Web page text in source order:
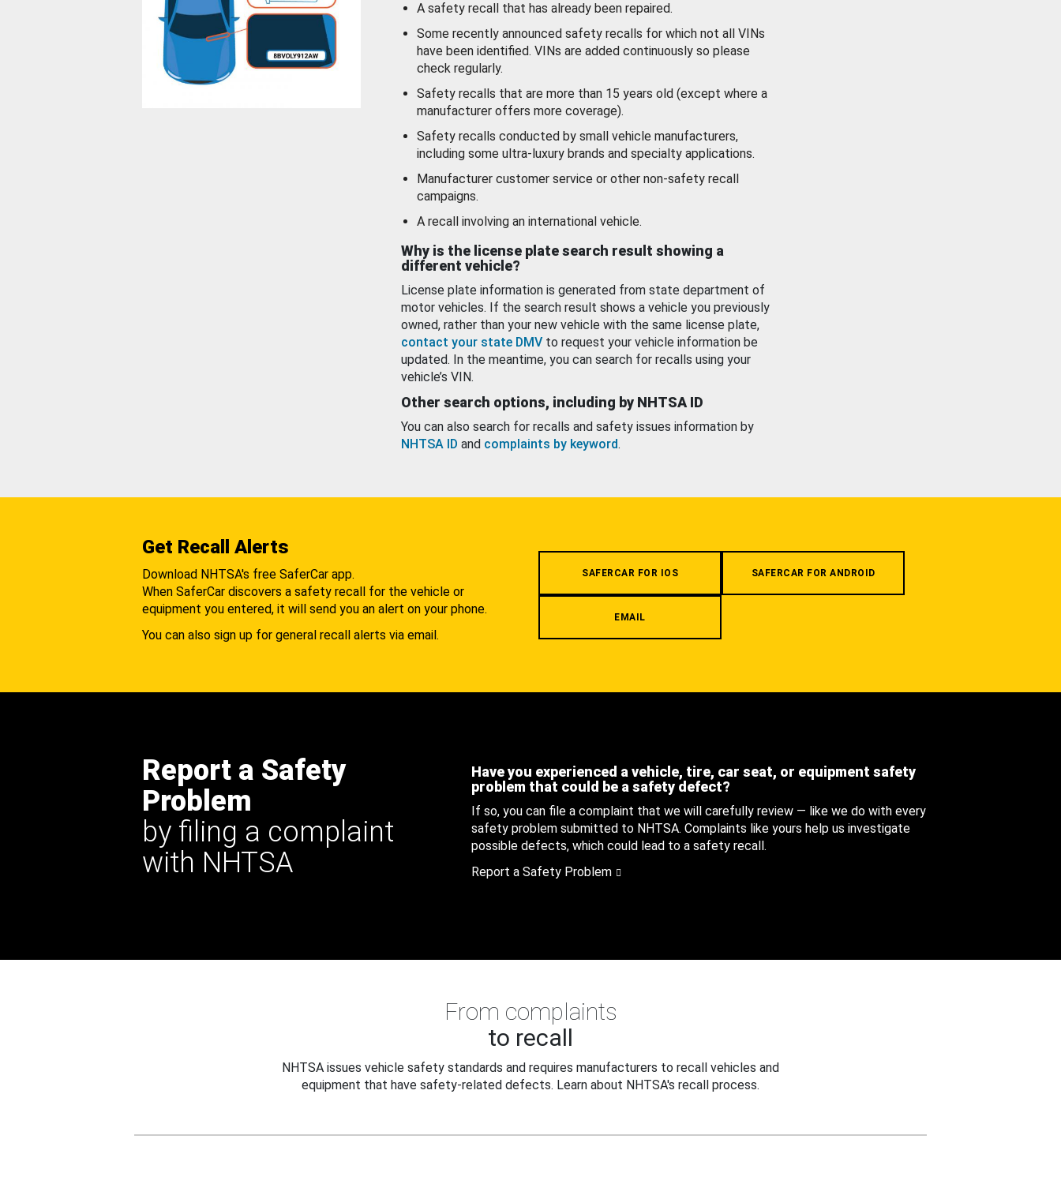
A safety recall that has already been repaired.
Some recently announced safety recalls for which not all VINs
have been identified. VINs are added continuously so please
check regularly.
Safety recalls that are more than 15 years old (except where a
manufacturer offers more coverage).
Safety recalls conducted by small vehicle manufacturers,
including some ultra-luxury brands and specialty applications.
Manufacturer customer service or other non-safety recall
campaigns.
A recall involving an international vehicle.
Why is the license plate search result showing a
different vehicle?
License plate information is generated from state department of
motor vehicles. If the search result shows a vehicle you previously
owned, rather than your new vehicle with the same license plate,
contact your state DMV to request your vehicle information be
updated. In the meantime, you can search for recalls using your
vehicle’s VIN.
Other search options, including by NHTSA ID
You can also search for recalls and safety issues information by
NHTSA ID and complaints by keyword.
Get Recall Alerts
Download NHTSA's free SaferCar app.
When SaferCar discovers a safety recall for the vehicle or
equipment you entered, it will send you an alert on your phone.
You can also sign up for general recall alerts via email.
SAFERCAR FOR IOS SAFERCAR FOR ANDROID
EMAIL
Report a Safety
Problem
by filing a complaint
with NHTSA
Have you experienced a vehicle, tire, car seat, or equipment safety
problem that could be a safety defect?
If so, you can file a complaint that we will carefully review — like we do with every
safety problem submitted to NHTSA. Complaints like yours help us investigate
possible defects, which could lead to a safety recall.
Report a Safety Problem
From complaints
to recall
NHTSA issues vehicle safety standards and requires manufacturers to recall vehicles and
equipment that have safety-related defects. Learn about NHTSA's recall process.